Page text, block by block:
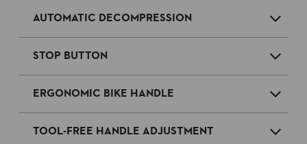
AUTOMATIC DECOMPRESSION
STOP BUTTON
ERGONOMIC BIKE HANDLE
TOOL-FREE HANDLE ADJUSTMENT